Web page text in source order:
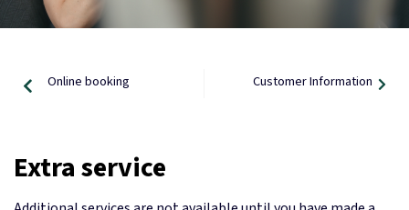
Online booking Customer Information
Extra service